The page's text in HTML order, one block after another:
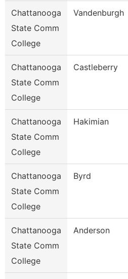
Chattanooga
State Comm
College
Vandenburgh
Chattanooga
State Comm
College
Castleberry
Chattanooga
State Comm
College
Hakimian
Chattanooga
State Comm
College
Byrd
Chattanooga
State Comm
College
Anderson